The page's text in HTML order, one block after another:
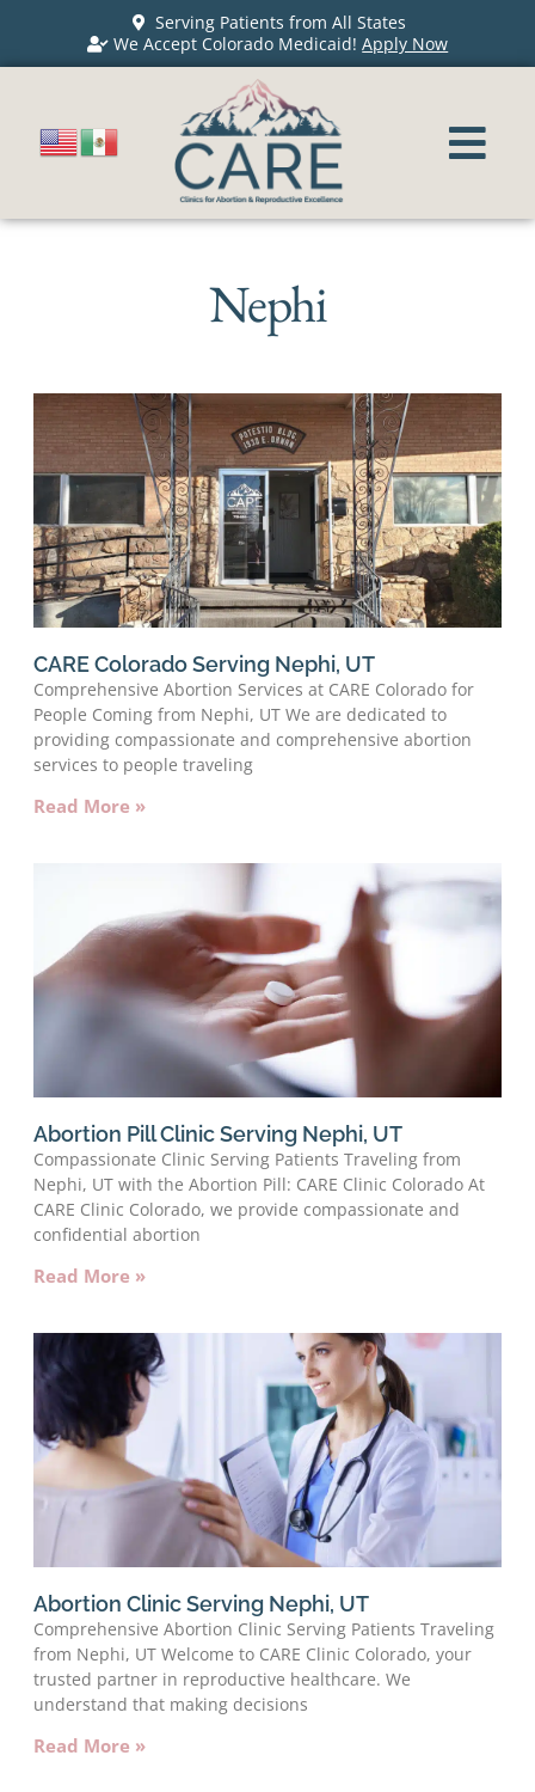
Serving Patients from All States
We Accept Colorado Medicaid!Apply Now
Nephi
CARE Colorado Serving Nephi, UT
Comprehensive Abortion Services at CARE Colorado for
People Coming from Nephi, UT We are dedicated to
providing compassionate and comprehensive abortion
services to people traveling
Read More »
Abortion Pill Clinic Serving Nephi, UT
Compassionate Clinic Serving Patients Traveling from
Nephi, UT with the Abortion Pill: CARE Clinic Colorado At
CARE Clinic Colorado, we provide compassionate and
confidential abortion
Read More »
Abortion Clinic Serving Nephi, UT
Comprehensive Abortion Clinic Serving Patients Traveling
from Nephi, UT Welcome to CARE Clinic Colorado, your
trusted partner in reproductive healthcare. We
understand that making decisions
Read More »